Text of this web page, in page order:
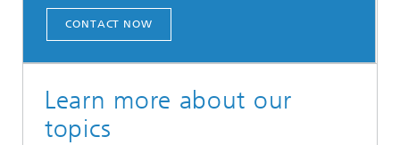
CONTACT NOW
Learn more about our
topics